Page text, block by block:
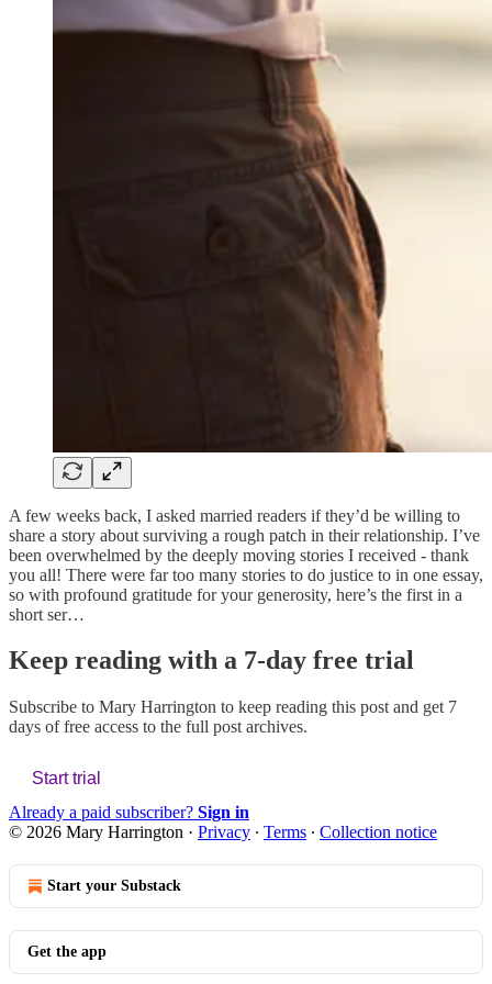
A few weeks back, I asked married readers if they’d be willing to
share a story about surviving a rough patch in their relationship. I’ve
been overwhelmed by the deeply moving stories I received - thank
you all! There were far too many stories to do justice to in one essay,
so with profound gratitude for your generosity, here’s the first in a
short ser…
Keep reading with a 7-day free trial
Subscribe to Mary Harrington to keep reading this post and get 7
days of free access to the full post archives.
Start trial
Already a paid subscriber? Sign in
© 2026 Mary Harrington · Privacy ∙ Terms ∙ Collection notice
Start your Substack
Get the app